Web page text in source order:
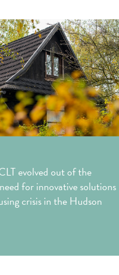
evolved out of the
for innovative solutions
crisis in the Hudson